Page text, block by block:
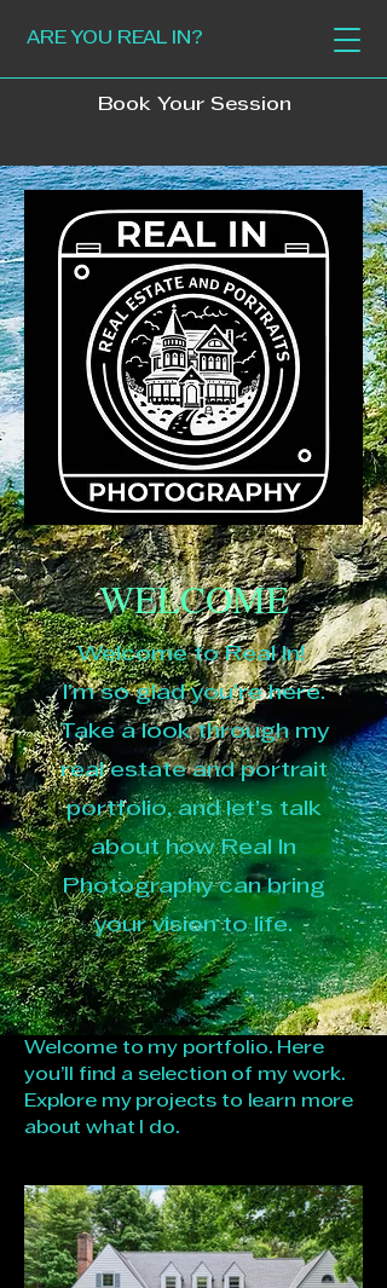
ARE YOU REAL IN?
Book Your Session
WELCOME
Welcome to Real In!
I’m so glad you’re here.
Take a look through my
real estate and portrait
portfolio, and let’s talk
about how Real In
Photography can bring
your vision to life.
Welcome to my portfolio. Here
you’ll find a selection of my work.
Explore my projects to learn more
about what I do.